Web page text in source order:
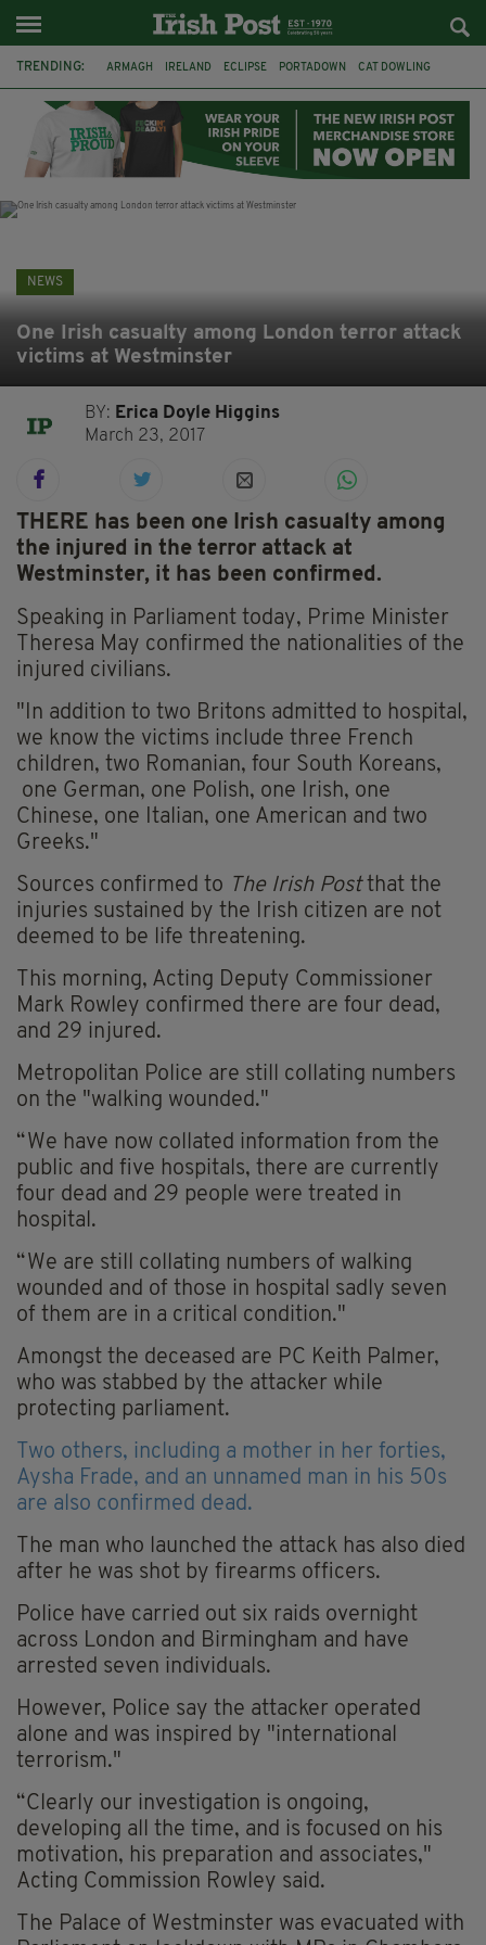
TRENDING: ARMAGH IRELAND ECLIPSE PORTADOWN CAT DOWLING
BRENDA FRICKER BRENDAN GLEESON JIM SHERIDAN
NEWS
One Irish casualty among London terror attack
victims at Westminster
BY: Erica Doyle Higgins
March 23, 2017
THERE has been one Irish casualty among
the injured in the terror attack at
Westminster, it has been confirmed.
Speaking in Parliament today, Prime Minister
Theresa May confirmed the nationalities of the
injured civilians.
"In addition to two Britons admitted to hospital,
we know the victims include three French
children, two Romanian, four South Koreans,
one German, one Polish, one Irish, one
Chinese, one Italian, one American and two
Greeks."
Sources confirmed to The Irish Postthat the
injuries sustained by the Irish citizen are not
deemed to be life threatening.
This morning, Acting Deputy Commissioner
Mark Rowley confirmed there are four dead,
and 29 injured.
Metropolitan Police are still collating numbers
on the "walking wounded."
“We have now collated information from the
public and five hospitals, there are currently
four dead and 29 people were treated in
hospital.
“We are still collating numbers of walking
wounded and of those in hospital sadly seven
of them are in a critical condition."
Amongst the deceased are PC Keith Palmer,
who was stabbed by the attacker while
protecting parliament.
Two others, including a mother in her forties,
Aysha Frade, and an unnamed man in his 50s
are also confirmed dead.
The man who launched the attack has also died
after he was shot by firearms officers.
Police have carried out six raids overnight
across London and Birmingham and have
arrested seven individuals.
However, Police say the attacker operated
alone and was inspired by "international
terrorism."
“Clearly our investigation is ongoing,
developing all the time, and is focused on his
motivation, his preparation and associates,"
Acting Commission Rowley said.
The Palace of Westminster was evacuated with